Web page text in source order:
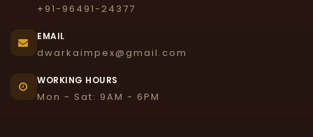
+91-96491-24377
EMAIL
dwarkaimpex@gmail.com
WORKING HOURS
Mon - Sat: 9AM - 6PM